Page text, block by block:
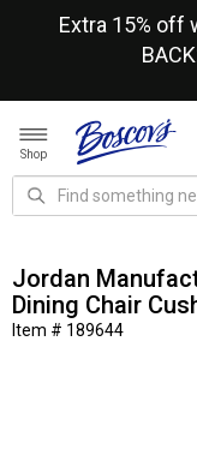
Extra 15% off
Shop
Jordan
Dining Chair
Item # 189644